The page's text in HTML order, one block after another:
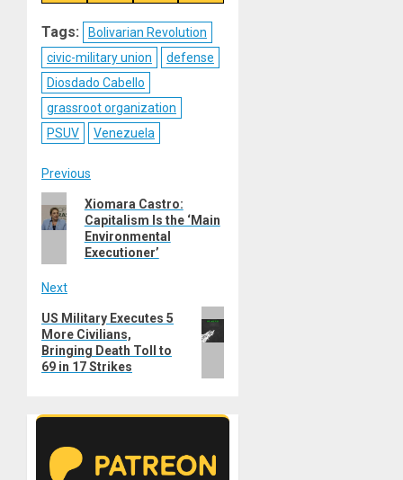
Tags:
Bolivarian Revolution
civic-military union
defense
Diosdado Cabello
grassroot organization
PSUV
Venezuela
Post
navigation
Previous
Previous
post:
Xiomara Castro:
Capitalism Is the ‘Main
Environmental
Executioner’
Next
Next
post:
US Military Executes 5
More Civilians,
Bringing Death Toll to
69 in 17 Strikes